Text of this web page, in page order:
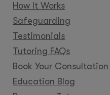
How It Works
Safeguarding
Testimonials
Tutoring FAQs
Book Your Consultation
Education Blog